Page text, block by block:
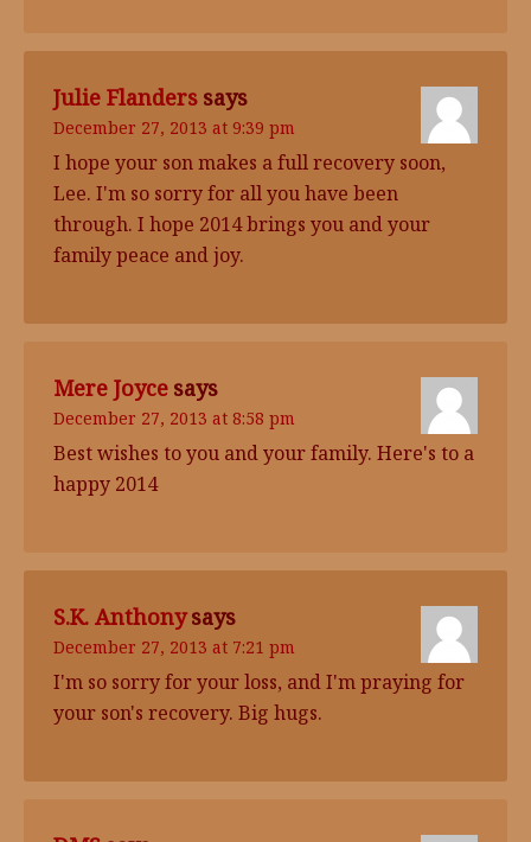
Julie Flanders says
December 27, 2013 at 9:39 pm
I hope your son makes a full recovery soon,
Lee. I'm so sorry for all you have been
through. I hope 2014 brings you and your
family peace and joy.
Mere Joyce says
December 27, 2013 at 8:58 pm
Best wishes to you and your family. Here's to a
happy 2014
S.K. Anthony says
December 27, 2013 at 7:21 pm
I'm so sorry for your loss, and I'm praying for
your son's recovery. Big hugs.